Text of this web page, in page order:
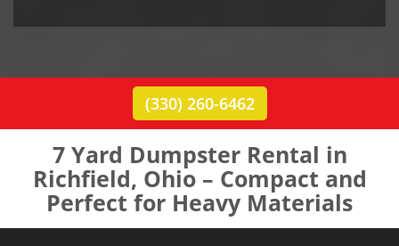
(330) 260-6462
7 Yard Dumpster Rental in
Richfield, Ohio – Compact and
Perfect for Heavy Materials